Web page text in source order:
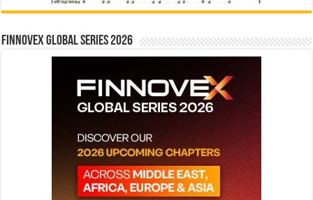
Finnovex Global Series 2026